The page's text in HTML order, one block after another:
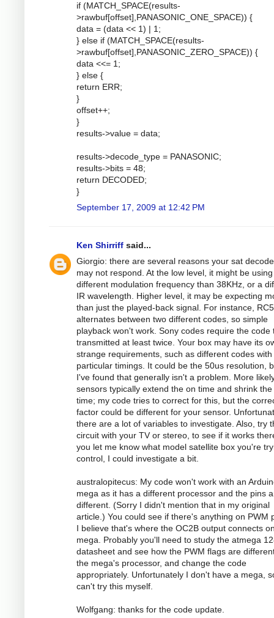
if (MATCH_SPACE(results-
>rawbuf[offset],PANASONIC_ONE_SPACE)) {
data = (data << 1) | 1;
} else if (MATCH_SPACE(results-
>rawbuf[offset],PANASONIC_ZERO_SPACE)) {
data <<= 1;
} else {
return ERR;
}
offset++;
}
results->value = data;
results->decode_type = PANASONIC;
results->bits = 48;
return DECODED;
}
September 17, 2009 at 12:42 PM
Ken Shirriff said...
Giorgio: there are several reasons your sat
may not respond. At the low level, it might be
different modulation frequency than 38KHz, or a
IR wavelength. Higher level, it may be expecting
than just the played-back signal. For instance, RC5
alternates between two different codes, so simple
playback won't work. Sony codes require the code
transmitted at least twice. Your box may have its
strange requirements, such as different codes with
particular timings. It could be the 50us resolution,
I've found that generally isn't a problem. More
sensors typically extend the on time and shrink the
time; my code tries to correct for this, but the
factor could be different for your sensor.
there are a lot of variables to investigate. Also, try
circuit with your TV or stereo, to see if it works
you let me know what model satellite box you're
control, I could investigate a bit.
australopitecus: My code won't work with an
mega as it has a different processor and the pins
different. (Sorry I didn't mention that in my original
article.) You could see if there's anything on PWM
I believe that's where the OC2B output connects
mega. Probably you'll need to study the atmega
datasheet and see how the PWM flags are
the mega's processor, and change the code
appropriately. Unfortunately I don't have a mega,
can't try this myself.
Wolfgang: thanks for the code update.